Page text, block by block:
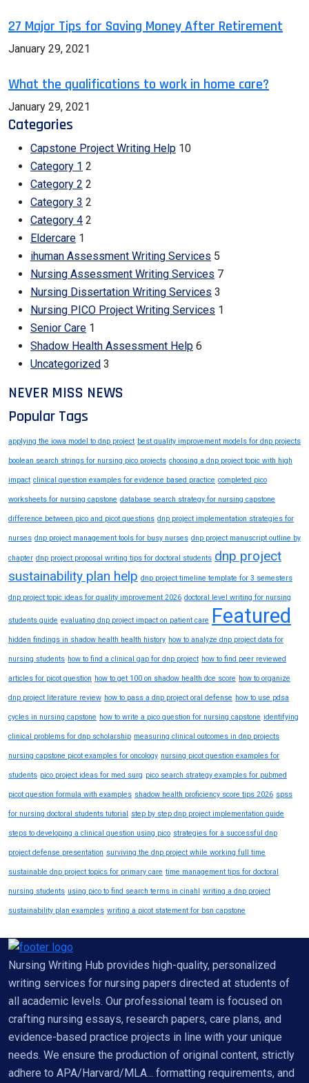
27 Major Tips for Saving Money After Retirement
January 29, 2021
What the qualifications to work in home care?
January 29, 2021
Categories
Capstone Project Writing Help 10
Category 1 2
Category 2 2
Category 3 2
Category 4 2
Eldercare 1
ihuman Assessment Writing Services 5
Nursing Assessment Writing Services 7
Nursing Dissertation Writing Services 3
Nursing PICO Project Writing Services 1
Senior Care 1
Shadow Health Assessment Help 6
Uncategorized 3
NEVER MISS NEWS
Popular Tags
applying the iowa model to dnp project best quality improvement models for dnp projects
boolean search strings for nursing pico projects choosing a dnp project topic with high
impact clinical question examples for evidence based practice completed pico
worksheets for nursing capstone database search strategy for nursing capstone
difference between pico and picot questions dnp project implementation strategies for
nurses dnp project management tools for busy nurses dnp project manuscript outline by
chapter dnp project proposal writing tips for doctoral students dnp project
sustainability plan help dnp project timeline template for 3 semesters
dnp project topic ideas for quality improvement 2026 doctoral level writing for nursing
students guide evaluating dnp project impact on patient care Featured
hidden findings in shadow health health history how to analyze dnp project data for
nursing students how to find a clinical gap for dnp project how to find peer reviewed
articles for picot question how to get 100 on shadow health dce score how to organize
dnp project literature review how to pass a dnp project oral defense how to use pdsa
cycles in nursing capstone how to write a pico question for nursing capstone identifying
clinical problems for dnp scholarship measuring clinical outcomes in dnp projects
nursing capstone picot examples for oncology nursing picot question examples for
students pico project ideas for med surg pico search strategy examples for pubmed
picot question formula with examples shadow health proficiency score tips 2026 spss
for nursing doctoral students tutorial step by step dnp project implementation guide
steps to developing a clinical question using pico strategies for a successful dnp
project defense presentation surviving the dnp project while working full time
sustainable dnp project topics for primary care time management tips for doctoral
nursing students using pico to find search terms in cinahl writing a dnp project
sustainability plan examples writing a picot statement for bsn capstone
Nursing Writing Hub provides high-quality, personalized
writing services for nursing papers directed at students of
all academic levels. Our professional team is focused on
crafting nursing essays, research papers, care plans, and
evidence-based practice projects in line with your unique
needs. We ensure the production of original content, strictly
adhere to APA/Harvard/MLA... formatting requirements, and